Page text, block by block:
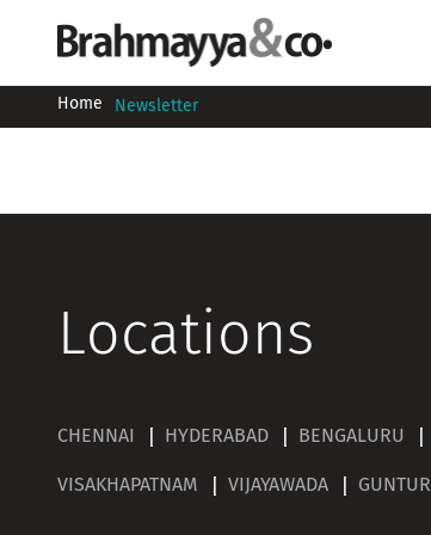
Home Newsletter
Locations
CHENNAI HYDERABAD BENGALURU
VISAKHAPATNAM VIJAYAWADA GUNTUR